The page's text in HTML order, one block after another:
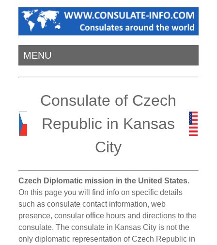
MENU
Consulate of Czech
Republic in Kansas
City
Czech Diplomatic mission in the United States.
On this page you will find info on specific details
such as consulate contact information, web
presence, consular office hours and directions to the
consulate. The consulate in Kansas City is not the
only diplomatic representation of Czech Republic in